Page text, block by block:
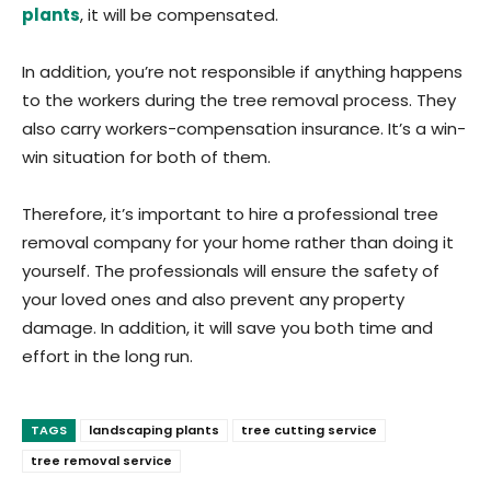
plants, it will be compensated.
In addition, you’re not responsible if anything happens
to the workers during the tree removal process. They
also carry workers-compensation insurance. It’s a win-
win situation for both of them.
Therefore, it’s important to hire a professional tree
removal company for your home rather than doing it
yourself. The professionals will ensure the safety of
your loved ones and also prevent any property
damage. In addition, it will save you both time and
effort in the long run.
TAGS landscaping plants
tree cutting service
tree removal service